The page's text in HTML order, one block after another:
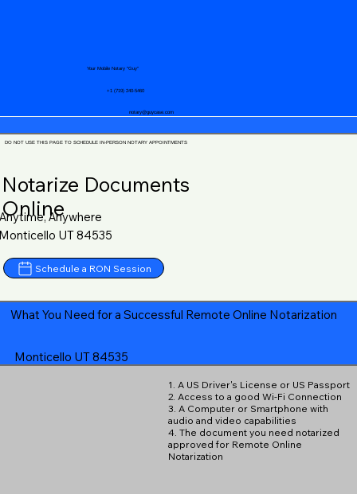
notary@guycase.com
+1 (719) 240-5460
Your Mobile Notary "Guy"
DO NOT USE THIS PAGE TO SCHEDULE IN-PERSON NOTARY APPOINTMENTS
Notarize Documents
Online
Anytime, Anywhere
UT 84535
Schedule a RON Session
What You Need for a Successful Remote Online Notarization
Monticello UT 84535
1. A US Driver's License or US Passport
2. Access to a good Wi-Fi Connection
3. A Computer or Smartphone with
audio and video capabilities
4. The document you need notarized
approved for Remote Online
Notarization